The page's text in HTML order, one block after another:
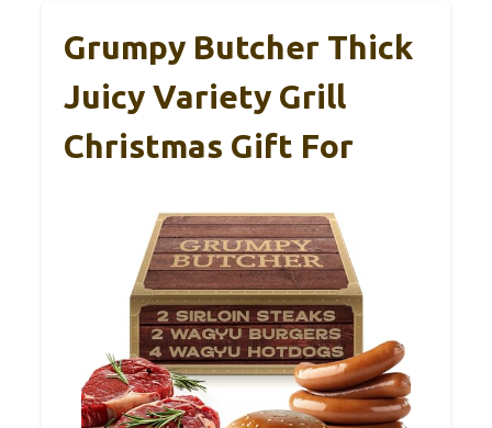
Grumpy Butcher Thick
Juicy Variety Grill
Christmas Gift For